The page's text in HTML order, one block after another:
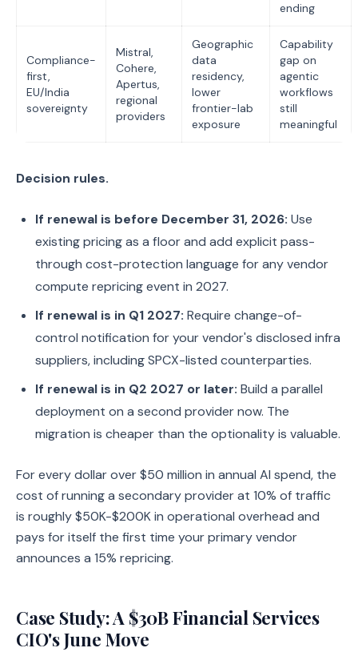
ending
Compliance-
first,
EU/India
sovereignty
Mistral,
Cohere,
Apertus,
regional
providers
Geographic
data
residency,
lower
frontier-lab
exposure
Capability
gap on
agentic
workflows
still
meaningful
Decision rules.
If renewal is before December 31, 2026: Use
existing pricing as a floor and add explicit pass-
through cost-protection language for any vendor
compute repricing event in 2027.
If renewal is in Q1 2027: Require change-of-
control notification for your vendor's disclosed infra
suppliers, including SPCX-listed counterparties.
If renewal is in Q2 2027 or later: Build a parallel
deployment on a second provider now. The
migration is cheaper than the optionality is valuable.
For every dollar over $50 million in annual AI spend, the
cost of running a secondary provider at 10% of traffic
is roughly $50K-$200K in operational overhead and
pays for itself the first time your primary vendor
announces a 15% repricing.
Case Study: A $30B Financial Services
CIO's June Move